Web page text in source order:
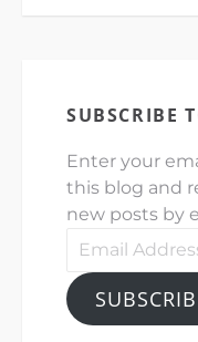
SUBSCRIBE
Enter your
this blog and
new posts by
Email